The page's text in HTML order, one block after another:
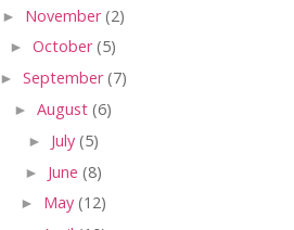
► November(2)
► October(5)
► September(7)
► August (6)
► July (5)
► June (8)
► May (12)